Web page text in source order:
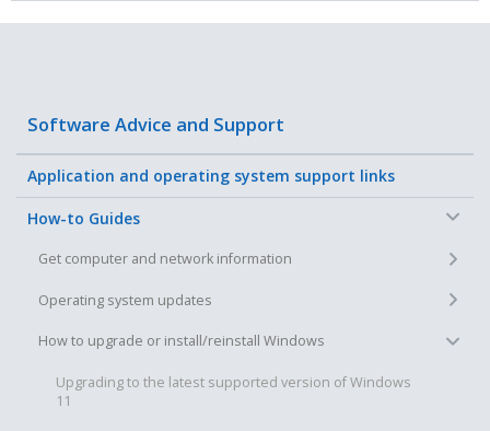
Software Advice and Support
Application and operating system support links
How-to Guides
Get computer and network information
Operating system updates
How to upgrade or install/reinstall Windows
Upgrading to the latest supported version of Windows
11